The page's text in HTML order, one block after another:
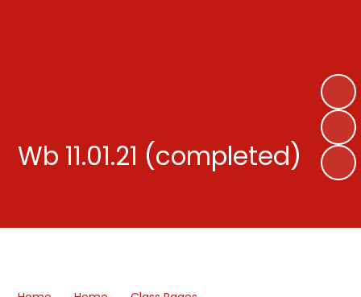
Wb 11.01.21 (completed)